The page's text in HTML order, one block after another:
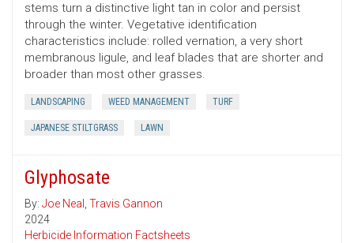
stems turn a distinctive light tan in color and persist
through the winter. Vegetative identification
characteristics include: rolled vernation, a very short
membranous ligule, and leaf blades that are shorter and
broader than most other grasses.
LANDSCAPING WEED MANAGEMENT TURF
JAPANESE STILTGRASS LAWN
Glyphosate
By: Joe Neal , Travis Gannon
2024
Herbicide Information Factsheets